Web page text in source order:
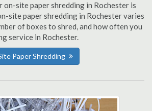
on-site paper shredding in Rochester is
site paper shredding in Rochester varies
of boxes to shred, and how often you
service in Rochester.
Paper Shredding